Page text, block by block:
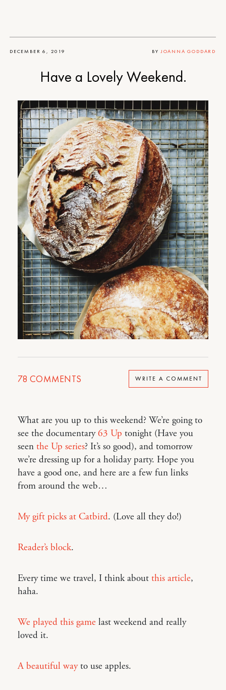
DECEMBER 6, 2019 BY JOANNA GODDARD
Have a Lovely Weekend.
78 COMMENTS WRITE A COMMENT
What are you up to this weekend? We’re going to
see the documentary63 Up tonight (Have you
seen the Up series? It’s so good), and tomorrow
we’re dressing up for a holiday party. Hope you
have a good one, and here are a few fun links
from around the web…
My gift picks at Catbird. (Love all they do!)
Reader’s block.
Every time we travel, I think about this article,
haha.
We played this game last weekend and really
loved it.
A beautiful wayto use apples.